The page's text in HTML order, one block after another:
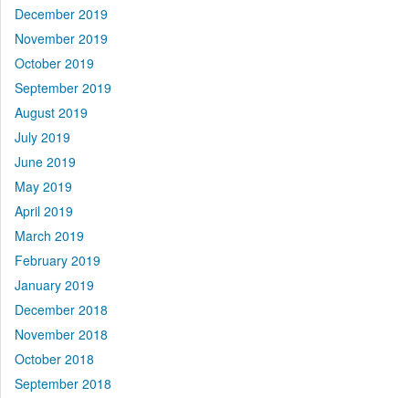
December 2019
November 2019
October 2019
September 2019
August 2019
July 2019
June 2019
May 2019
April 2019
March 2019
February 2019
January 2019
December 2018
November 2018
October 2018
September 2018